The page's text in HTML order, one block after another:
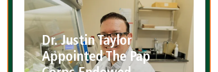
Dr. Justin Taylor
Appointed The Pap